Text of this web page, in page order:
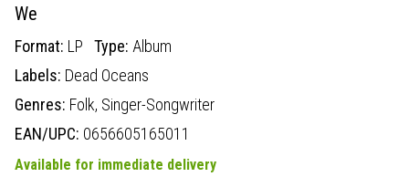
We
Format: LP Type: Album
Labels: Dead Oceans
Genres: Folk, Singer-Songwriter
EAN/UPC: 0656605165011
Available for immediate delivery